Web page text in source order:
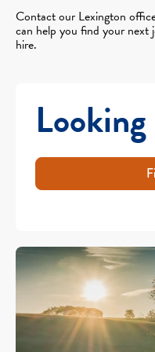
Contact our Lexington
can help you find your
hire.